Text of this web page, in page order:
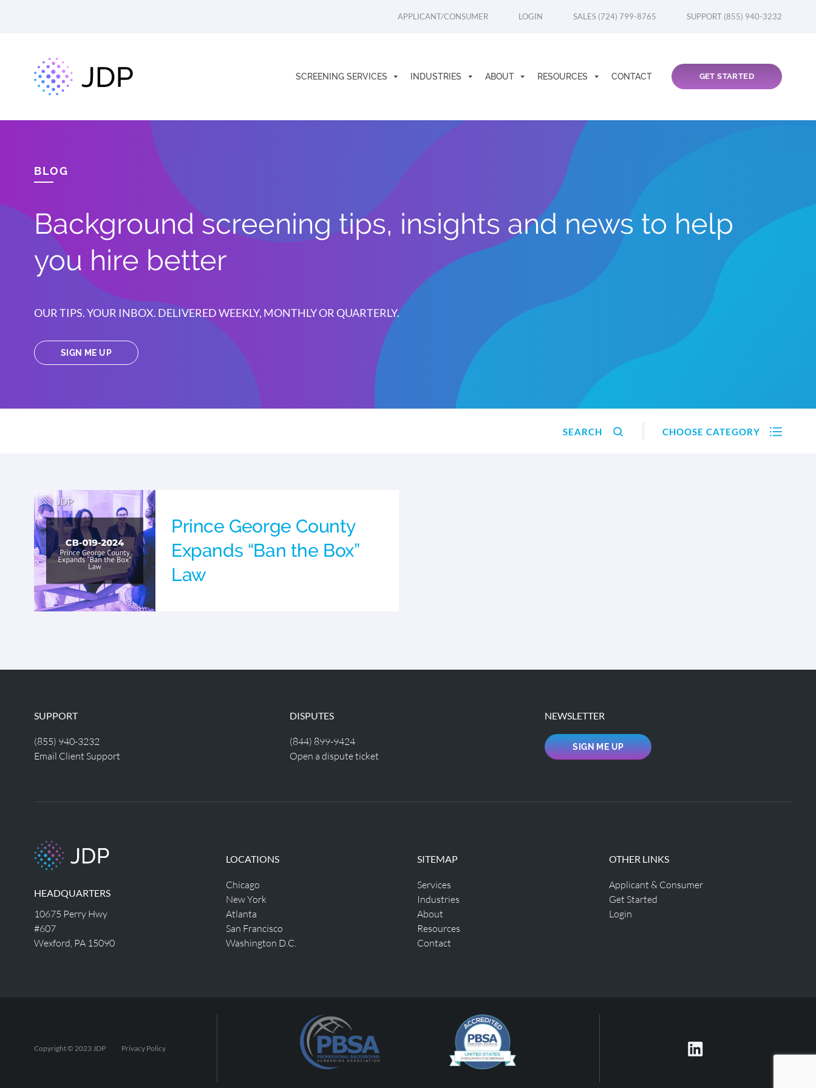
APPLICANT/CONSUMER LOGIN SALES (724) 799-8765 SUPPORT (855) 940-3232
SCREENING SERVICES INDUSTRIES ABOUT RESOURCES CONTACT GET STARTED
BLOG
Background screening tips, insights and news to help
you hire better
OUR TIPS. YOUR INBOX. DELIVERED WEEKLY, MONTHLY OR QUARTERLY.
SIGN ME UP
SEARCH CHOOSE CATEGORY
Prince George County
Expands “Ban the Box”
Law
SUPPORT
(855) 940-3232
Email Client Support
DISPUTES
(844) 899-9424
Open a dispute ticket
NEWSLETTER
SIGN ME UP
HEADQUARTERS
10675 Perry Hwy
#607
Wexford, PA 15090
LOCATIONS
Chicago
New York
Atlanta
San Francisco
Washington D.C.
SITEMAP
Services
Industries
About
Resources
Contact
OTHER LINKS
Applicant & Consumer
Get Started
Login
Copyright © 2023 JDP Privacy Policy